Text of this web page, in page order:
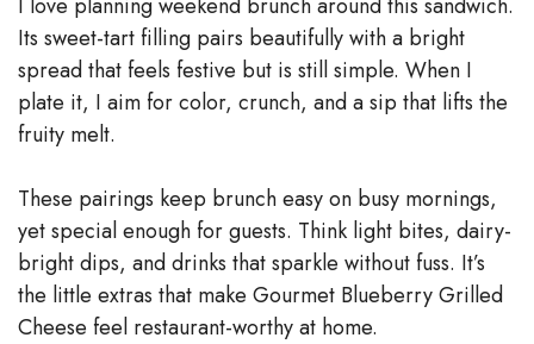
Its sweet-tart filling pairs beautifully with a bright
spread that feels festive but is still simple. When I
plate it, I aim for color, crunch, and a sip that lifts the
fruity melt.
These pairings keep brunch easy on busy mornings,
yet special enough for guests. Think light bites, dairy-
bright dips, and drinks that sparkle without fuss. It’s
the little extras that make Gourmet Blueberry Grilled
Cheese feel restaurant-worthy at home.